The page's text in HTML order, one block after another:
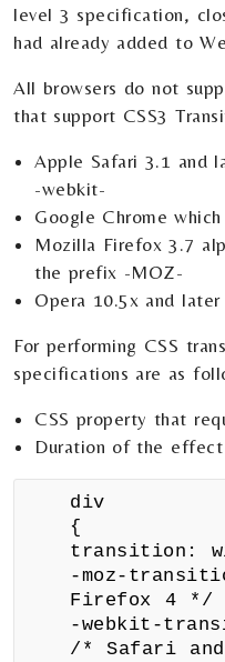
level 3 specification,
had already added to
All browsers do not
that support CSS3
Apple Safari 3.1 and
-webkit-
Google Chrome
Mozilla Firefox 3.7
the prefix -MOZ-
Opera 10.5x and
For performing CSS
specifications are as
CSS property that
Duration of the effect
div
{
transition:
-moz-
Firefox 4 */
-webkit-
/* Safari and